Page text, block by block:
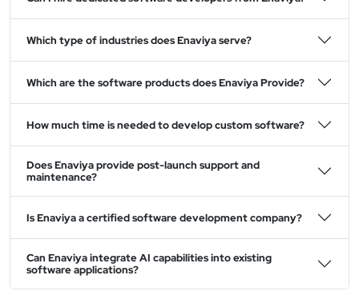
Which type of industries does Enaviya serve?
Which are the software products does Enaviya Provide?
How much time is needed to develop custom software?
Does Enaviya provide post-launch support and
maintenance?
Is Enaviya a certified software development company?
Can Enaviya integrate AI capabilities into existing
software applications?